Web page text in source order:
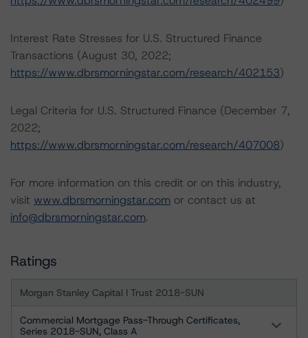
Interest Rate Stresses for U.S. Structured Finance
Transactions (August 30, 2022;
https://www.dbrsmorningstar.com/research/402153)
Legal Criteria for U.S. Structured Finance (December 7,
2022;
https://www.dbrsmorningstar.com/research/407008)
For more information on this credit or on this industry,
visit www.dbrsmorningstar.com or contact us at
info@dbrsmorningstar.com.
Ratings
Morgan Stanley Capital I Trust 2018-SUN
Commercial Mortgage Pass-Through Certificates,
Series 2018-SUN, Class A